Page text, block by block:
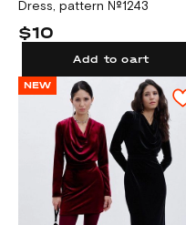
Dress, pattern №1243
$10
Add to cart
NEW